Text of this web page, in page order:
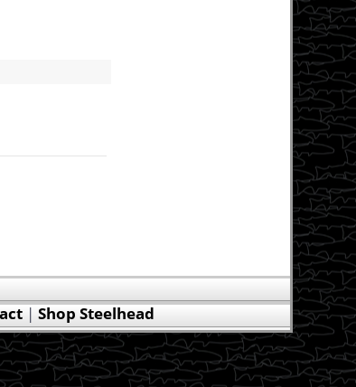
| Shop Steelhead